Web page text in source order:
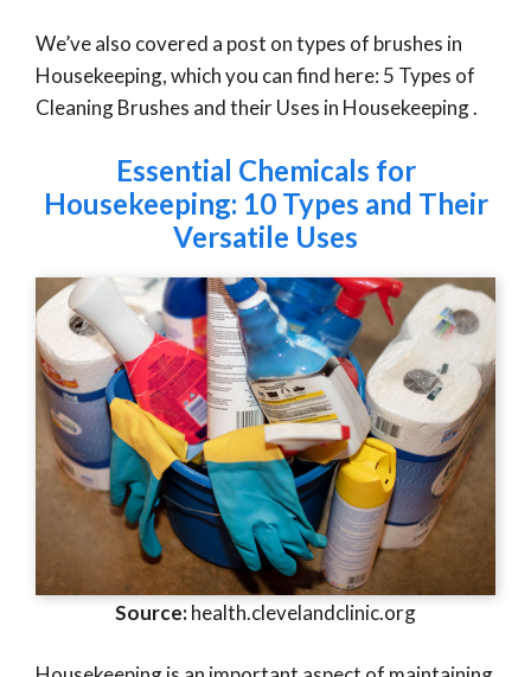
We’ve also covered a post on types of brushes in
Housekeeping, which you can find here: 5 Types of
Cleaning Brushes and their Uses in Housekeeping .
Essential Chemicals for
Housekeeping: 10 Types and Their
Versatile Uses
Source:health.clevelandclinic.org